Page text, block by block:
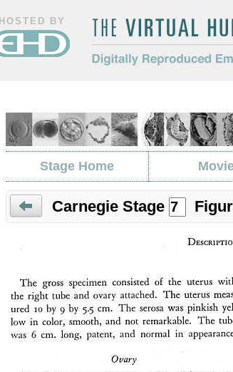
HOSTED BY
Digitally
Stage Home
Carnegie Stage